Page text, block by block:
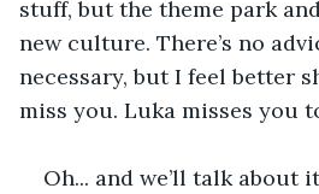
stuff, but the theme park
new culture. There’s no
necessary, but I feel better
miss you. Luka misses you
Oh... and we’ll talk about